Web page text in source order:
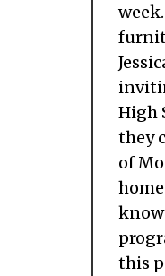
High
they
of
this